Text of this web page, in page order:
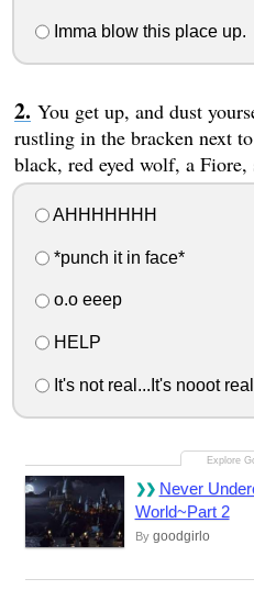
Imma blow this place up.
You get up, and dust
rustling in the bracken next
black, red eyed wolf, a
AHHHHHHH
*punch it in face*
o.o eeep
HELP
It's not real...It's nooot
Never
World~Part 2
By goodgirlo